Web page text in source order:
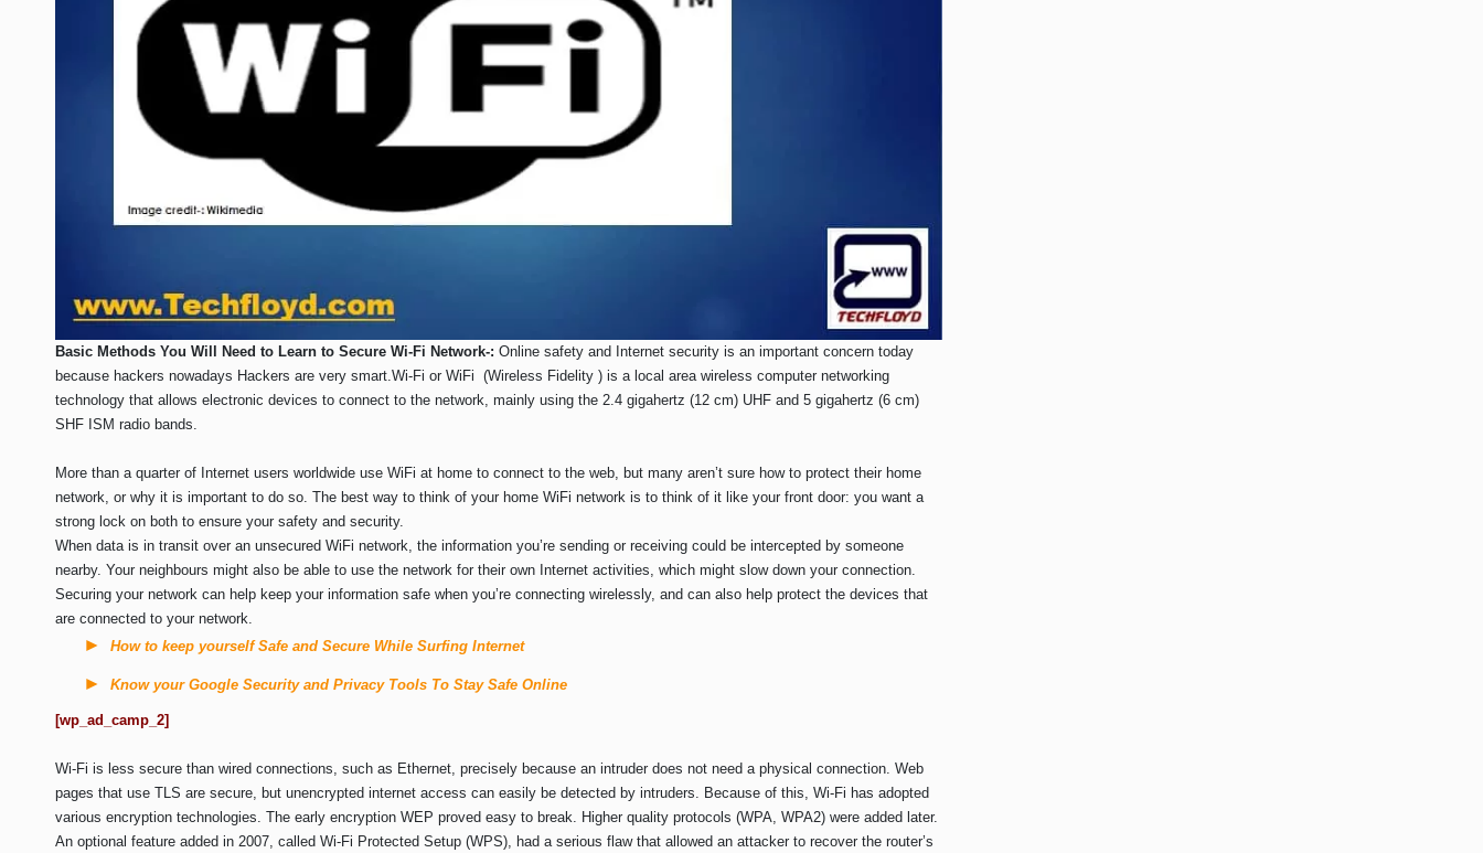
Basic Methods You Will Need to Learn to Secure Wi-Fi Network-: Online safety and Internet security is an important concern today
because hackers nowadays Hackers are very smart.Wi-Fi or WiFi (Wireless Fidelity ) is a local area wireless computer networking
technology that allows electronic devices to connect to the network, mainly using the 2.4 gigahertz (12 cm) UHF and 5 gigahertz (6 cm)
SHF ISM radio bands.
More than a quarter of Internet users worldwide use WiFi at home to connect to the web, but many aren’t sure how to protect their home
network, or why it is important to do so. The best way to think of your home WiFi network is to think of it like your front door: you want a
strong lock on both to ensure your safety and security.
When data is in transit over an unsecured WiFi network, the information you’re sending or receiving could be intercepted by someone
nearby. Your neighbours might also be able to use the network for their own Internet activities, which might slow down your connection.
Securing your network can help keep your information safe when you’re connecting wirelessly, and can also help protect the devices that
are connected to your network.
How to keep yourself Safe and Secure While Surfing Internet
Know your Google Security and Privacy Tools To Stay Safe Online
[wp_ad_camp_2]
Wi-Fi is less secure than wired connections, such as Ethernet, precisely because an intruder does not need a physical connection. Web
pages that use TLS are secure, but unencrypted internet access can easily be detected by intruders. Because of this, Wi-Fi has adopted
various encryption technologies. The early encryption WEP proved easy to break. Higher quality protocols (WPA, WPA2) were added later.
An optional feature added in 2007, called Wi-Fi Protected Setup (WPS), had a serious flaw that allowed an attacker to recover the router’s